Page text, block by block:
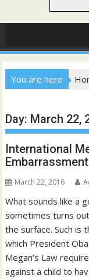
You are here
Day: March 22,
International
Embarrassment
March 22, 2016
What sounds like a
sometimes turns
the surface. Such is
which President
Megan’s Law
against a child to